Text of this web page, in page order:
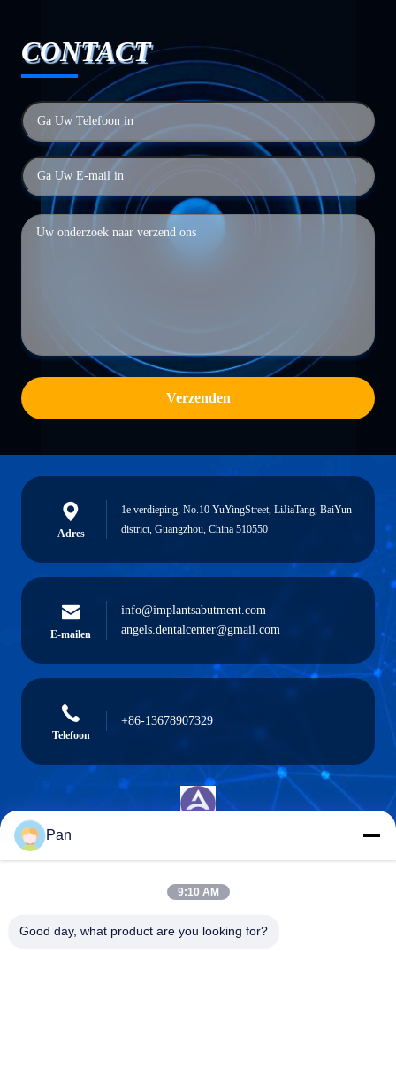
CONTACT
Verzenden
Adres
1e verdieping, No.10 YuYingStreet, LiJiaTang, BaiYun-
district, Guangzhou, China 510550
E-mailen
info@implantsabutment.com
angels.dentalcenter@gmail.com
Telefoon
+86-13678907329
ANGELS Dental Implant Solutions Center
Pan
9:10 AM
Good day, what product are you looking for?